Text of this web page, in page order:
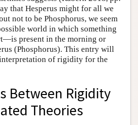
that Hesperus might for all we
not to be Phosphorus, we seem
world in which something
present in the morning or
(Phosphorus). This entry will
of rigidity for the
Between Rigidity
Theories